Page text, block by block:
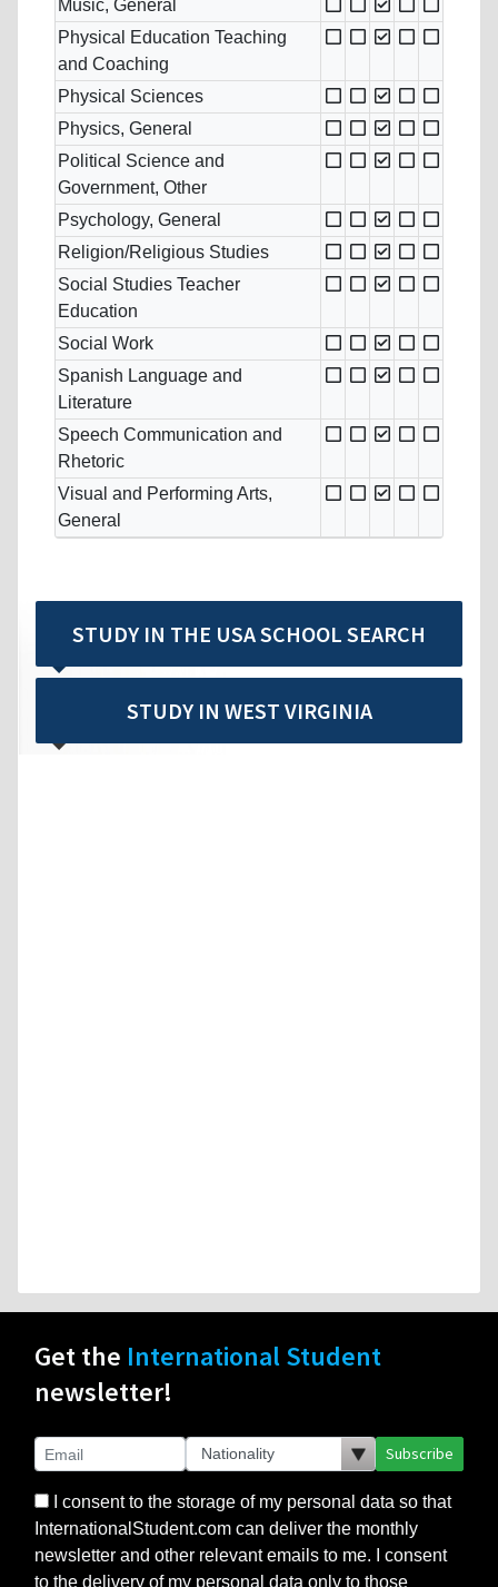
Music, General
Physical Education Teaching
and Coaching
Physical Sciences
Physics, General
Political Science and
Government, Other
Psychology, General
Religion/Religious Studies
Social Studies Teacher
Education
Social Work
Spanish Language and
Literature
Speech Communication and
Rhetoric
Visual and Performing Arts,
General
STUDY IN THE USA SCHOOL SEARCH
STUDY IN WEST VIRGINIA
Get the International Student
newsletter!
Subscribe
I consent to the storage of my personal data so that
InternationalStudent.com can deliver the monthly
newsletter and other relevant emails to me. I consent
to the delivery of my personal data only to those